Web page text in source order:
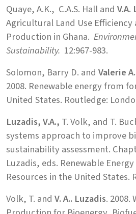
Quaye, A.K., C.A.S. Hall and V.A.
Agricultural Land Use Efficiency
Production in Ghana.
Sustainability. 12:967-983.
Solomon, Barry D. and Valerie
2008. Renewable energy from
United States. Routledge:
Luzadis, V.A., T. Volk, and T.
systems approach to improve
sustainability assessment.
Luzadis, eds. Renewable
Resources in the United States.
Volk, T. and V. A.. Luzadis. 2008.